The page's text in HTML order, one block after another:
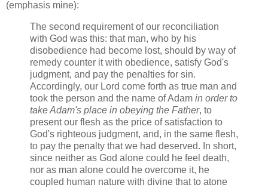
(emphasis mine):
The second requirement of our reconciliation
with God was this: that man, who by his
disobedience had become lost, should by way of
remedy counter it with obedience, satisfy God's
judgment, and pay the penalties for sin.
Accordingly, our Lord come forth as true man and
took the person and the name of Adam in order to
take Adam's place in obeying the Father, to
present our flesh as the price of satisfaction to
God's righteous judgment, and, in the same flesh,
to pay the penalty that we had deserved. In short,
since neither as God alone could he feel death,
nor as man alone could he overcome it, he
coupled human nature with divine that to atone